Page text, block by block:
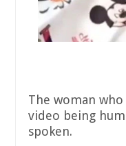
The woman
video being
spoken.